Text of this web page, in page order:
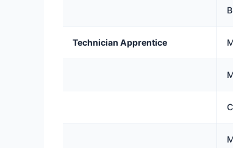
Technician Apprentice